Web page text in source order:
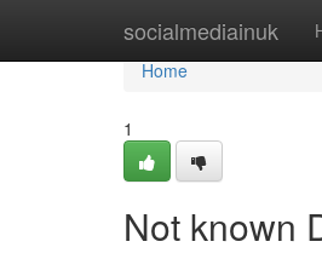
socialmediainuk
Home
Home
1
Not known